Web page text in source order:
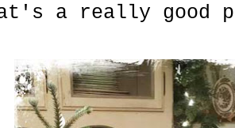
a really good